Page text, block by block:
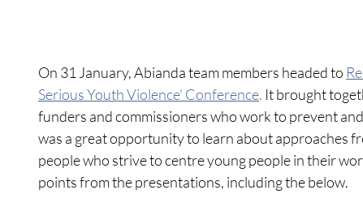
On 31 January, Abianda team members headed to
Serious Youth Violence' Conference. It brought
funders and commissioners who work to prevent
was a great opportunity to learn about approaches
people who strive to centre young people in their
points from the presentations, including the below.